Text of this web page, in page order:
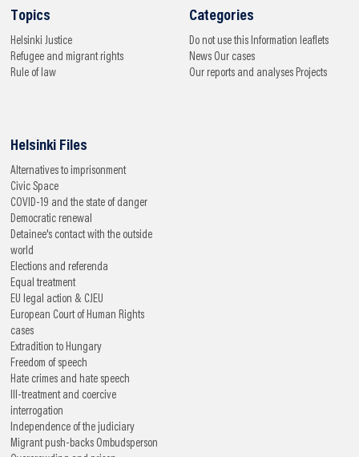
Topics
Helsinki Justice
Refugee and migrant rights
Rule of law
Categories
Do not use this Information leaflets
News Our cases
Our reports and analyses Projects
Helsinki Files
Alternatives to imprisonment
Civic Space
COVID-19 and the state of danger
Democratic renewal
Detainee's contact with the outside
world
Elections and referenda
Equal treatment
EU legal action & CJEU
European Court of Human Rights
cases
Extradition to Hungary
Freedom of speech
Hate crimes and hate speech
Ill-treatment and coercive
interrogation
Independence of the judiciary
Migrant push-backs Ombudsperson